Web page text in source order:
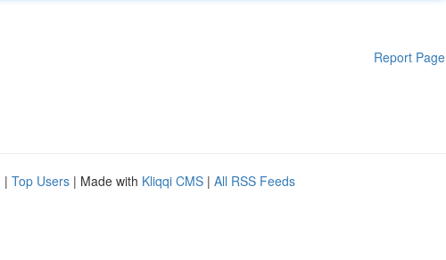
Report Page
| Top Users | Made with Kliqqi CMS | All RSS Feeds